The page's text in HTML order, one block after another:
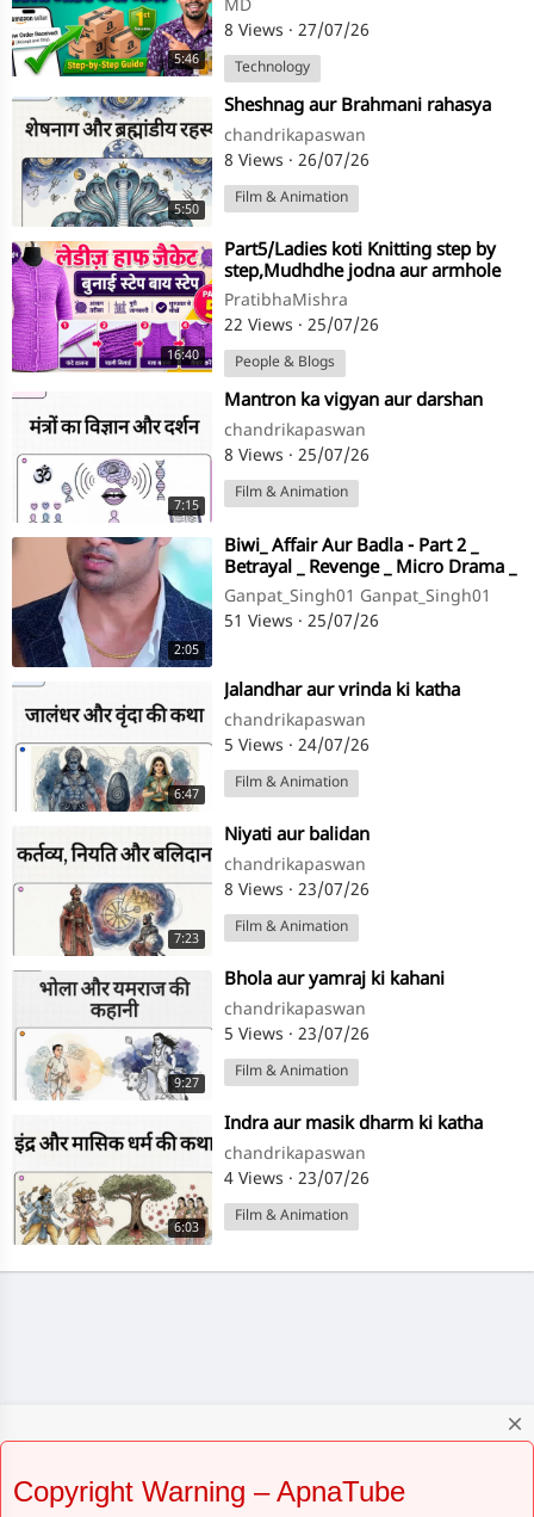
close
Copyright Warning – ApnaTube
5:46
MD
8 Views · 27/07/26
Technology
5:50
⁣Sheshnag aur Brahmani rahasya
chandrikapaswan
8 Views · 26/07/26
Film & Animation
16:40
⁣Part5/Ladies koti Knitting step by
step,Mudhdhe jodna aur armhole
ke fande uthana,in hindi
PratibhaMishra
22 Views · 25/07/26
People & Blogs
7:15
⁣Mantron ka vigyan aur darshan
chandrikapaswan
8 Views · 25/07/26
Film & Animation
2:05
⁣Biwi_ Affair Aur Badla - Part 2 _
Betrayal _ Revenge _ Micro Drama _
Story TV(720P_HD)
Ganpat_Singh01 Ganpat_Singh01
51 Views · 25/07/26
6:47
⁣Jalandhar aur vrinda ki katha
chandrikapaswan
5 Views · 24/07/26
Film & Animation
7:23
⁣Niyati aur balidan
chandrikapaswan
8 Views · 23/07/26
Film & Animation
9:27
⁣Bhola aur yamraj ki kahani
chandrikapaswan
5 Views · 23/07/26
Film & Animation
6:03
⁣Indra aur masik dharm ki katha
chandrikapaswan
4 Views · 23/07/26
Film & Animation